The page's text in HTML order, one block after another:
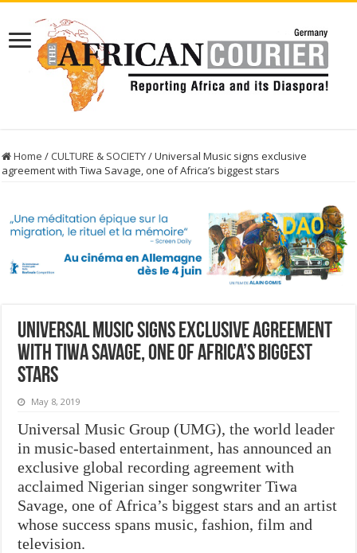
Home / CULTURE & SOCIETY/Universal Music signs exclusive
agreement with Tiwa Savage, one of Africa’s biggest stars
Universal Music signs exclusive agreement
with Tiwa Savage, one of Africa’s biggest
stars
May 8, 2019
Universal Music Group (UMG), the world leader
in music-based entertainment, has announced an
exclusive global recording agreement with
acclaimed Nigerian singer songwriter Tiwa
Savage, one of Africa’s biggest stars and an artist
whose success spans music, fashion, film and
television.